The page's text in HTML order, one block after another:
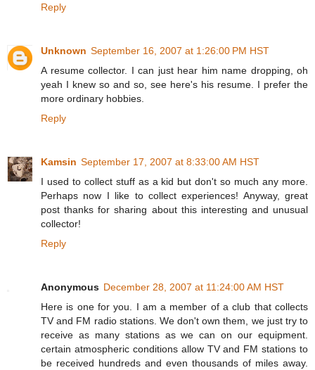
Reply
Unknown September 16, 2007 at 1:26:00 PM HST
A resume collector. I can just hear him name dropping, oh
yeah I knew so and so, see here's his resume. I prefer the
more ordinary hobbies.
Reply
Kamsin September 17, 2007 at 8:33:00 AM HST
I used to collect stuff as a kid but don't so much any more.
Perhaps now I like to collect experiences! Anyway, great
post thanks for sharing about this interesting and unusual
collector!
Reply
Anonymous December 28, 2007 at 11:24:00 AM HST
Here is one for you. I am a member of a club that collects
TV and FM radio stations. We don't own them, we just try to
receive as many stations as we can on our equipment.
certain atmospheric conditions allow TV and FM stations to
be received hundreds and even thousands of miles away.